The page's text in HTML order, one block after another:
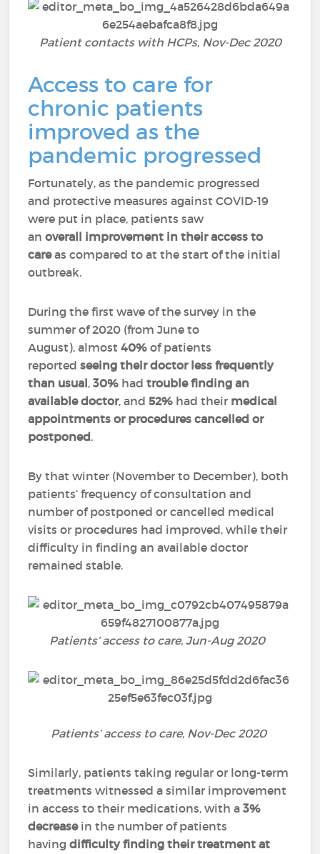
Patient contacts with HCPs, Nov-Dec 2020
Access to care for
chronic patients
improved as the
pandemic progressed
Fortunately, as the pandemic progressed
and protective measures against COVID-19
were put in place, patients saw
anoverall improvement in their access to
careas compared to at the start of the initial
outbreak.
During the first wave of the survey in the
summer of 2020 (from June to
August), almost40% of patients
reportedseeing their doctor less frequently
than usual,30% hadtrouble finding an
available doctor, and52% had their medical
appointments or procedures cancelled or
postponed.
By that winter (November to December), both
patients’ frequency of consultation and
number of postponed or cancelled medical
visits or procedures had improved, while their
difficulty in finding an available doctor
remained stable.
Patients’ access to care, Jun-Aug 2020
Patients’ access to care, Nov-Dec 2020
Similarly, patients taking regular or long-term
treatments witnessed a similar improvement
in access to their medications, with a3%
decreasein the number of patients
havingdifficulty finding their treatment at